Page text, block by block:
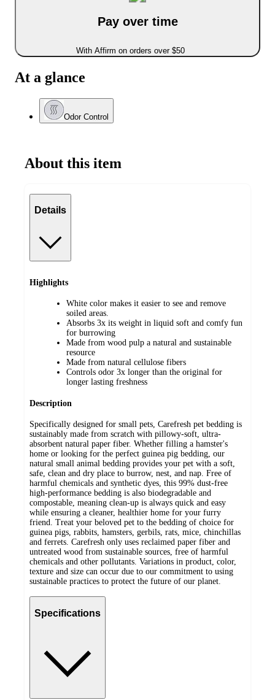
Pay over time
With Affirm on orders over $50
At a glance
Odor Control
About this item
Details
Highlights
White color makes it easier to see and remove
soiled areas.
Absorbs 3x its weight in liquid soft and comfy fun
for burrowing
Made from wood pulp a natural and sustainable
resource
Made from natural cellulose fibers
Controls odor 3x longer than the original for
longer lasting freshness
Description
Specifically designed for small pets, Carefresh pet bedding is
sustainably made from scratch with pillowy-soft, ultra-
absorbent natural paper fiber. Whether filling a hamster's
home or looking for the perfect guinea pig bedding, our
natural small animal bedding provides your pet with a soft,
safe, clean and dry place to burrow, nest, and nap. Free of
harmful chemicals and synthetic dyes, this 99% dust-free
high-performance bedding is also biodegradable and
compostable, meaning clean-up is always quick and easy
while ensuring a cleaner, healthier home for your furry
friend. Treat your beloved pet to the bedding of choice for
guinea pigs, rabbits, hamsters, gerbils, rats, mice, chinchillas
and ferrets. Carefresh only uses reclaimed paper fiber and
untreated wood from sustainable sources, free of harmful
chemicals and other pollutants. Variations in product, color,
texture and size can occur due to our commitment to using
sustainable practices to protect the future of our planet.
Specifications